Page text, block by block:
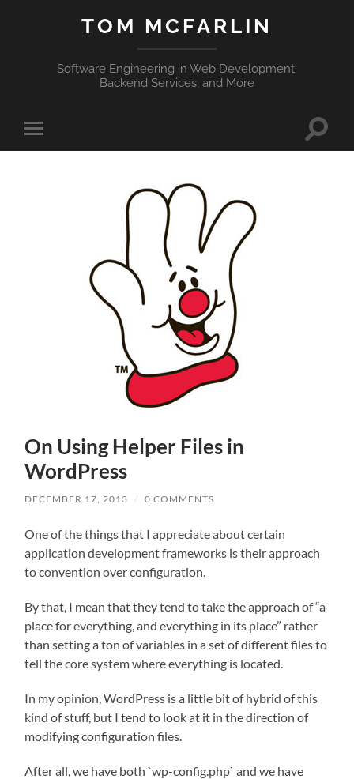
TOM MCFARLIN
Software Engineering in Web Development,
Backend Services, and More
Toggle
mobile
Toggle
On Using Helper Files in
WordPress
DECEMBER 17, 2013 / 0 COMMENTS
One of the things that I appreciate about certain
application development frameworks is their approach
to convention over configuration.
By that, I mean that they tend to take the approach of “a
place for everything, and everything in its place” rather
than setting a ton of variables in a set of different files to
tell the core system where everything is located.
In my opinion, WordPress is a little bit of hybrid of this
kind of stuff, but I tend to look at it in the direction of
modifying configuration files.
After all, we have both `wp-config.php` and we have